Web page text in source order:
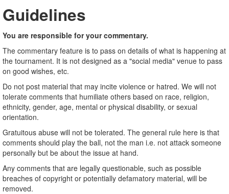
Guidelines
You are responsible for your commentary.
The commentary feature is to pass on details of what is happening at
the tournament. It is not designed as a "social media" venue to pass
on good wishes, etc.
Do not post material that may incite violence or hatred. We will not
tolerate comments that humiliate others based on race, religion,
ethnicity, gender, age, mental or physical disability, or sexual
orientation.
Gratuitous abuse will not be tolerated. The general rule here is that
comments should play the ball, not the man i.e. not attack someone
personally but be about the issue at hand.
Any comments that are legally questionable, such as possible
breaches of copyright or potentially defamatory material, will be
removed.